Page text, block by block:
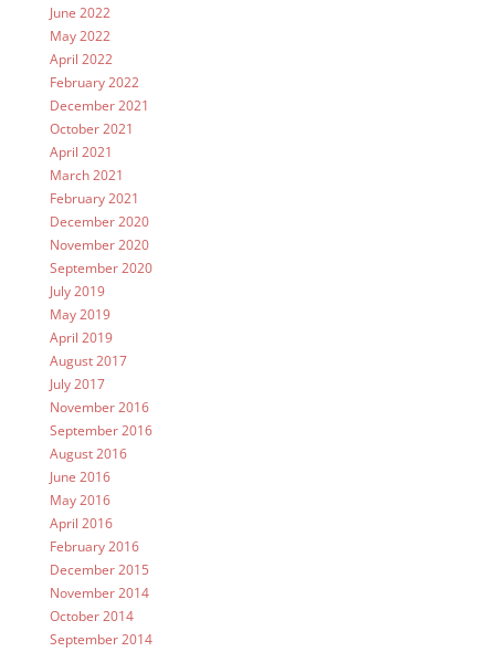
June 2022
May 2022
April 2022
February 2022
December 2021
October 2021
April 2021
March 2021
February 2021
December 2020
November 2020
September 2020
July 2019
May 2019
April 2019
August 2017
July 2017
November 2016
September 2016
August 2016
June 2016
May 2016
April 2016
February 2016
December 2015
November 2014
October 2014
September 2014